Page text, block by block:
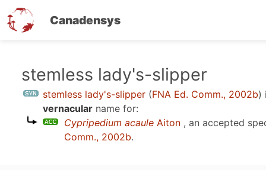
Canadensys
stemless lady's-slipper
stemless lady's-slipper (FNA Ed. Comm., 2002b)
vernacular name for:
Cypripedium acaule Aiton , an accepted
Comm., 2002b.